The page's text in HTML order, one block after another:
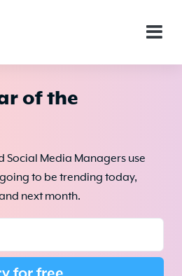
of the
Social Media Managers use
going to be trending today,
next month.